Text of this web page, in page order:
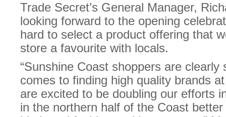
Trade Secret’s General Manager,
looking forward to the opening
hard to select a product offering that
store a favourite with locals.
“Sunshine Coast shoppers are
comes to finding high quality brands
are excited to be doubling our efforts
in the northern half of the Coast